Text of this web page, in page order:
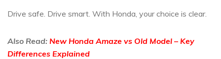
Drive safe. Drive smart. With Honda, your choice is clear.
Also Read: New Honda Amaze vs Old Model – Key
Differences Explained